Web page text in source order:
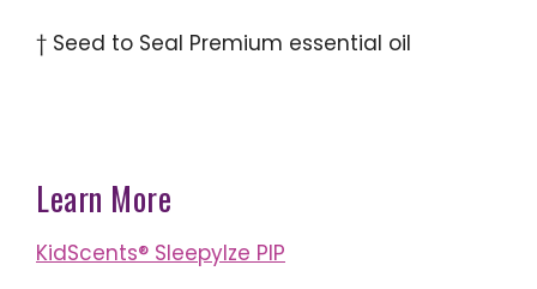
† Seed to Seal Premium essential oil
Learn More
KidScents® SleepyIze PIP